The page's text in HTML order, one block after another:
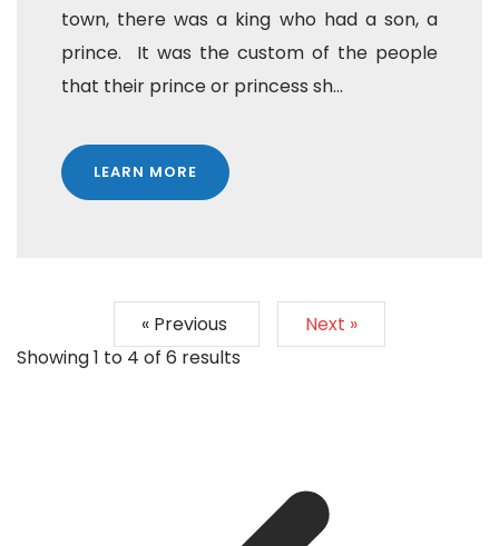
town, there was a king who had a son, a
prince. It was the custom of the people
that their prince or princess sh...
LEARN MORE
« Previous
Next »
Showing1 to 4 of 6 results